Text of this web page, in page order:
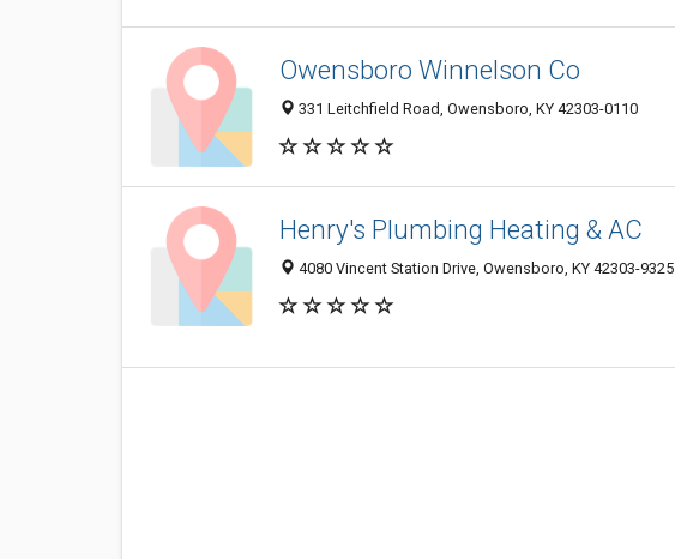
Owensboro Winnelson Co
331 Leitchfield Road, Owensboro, KY 42303-0110
Henry's Plumbing Heating & AC
4080 Vincent Station Drive, Owensboro, KY 42303-9325